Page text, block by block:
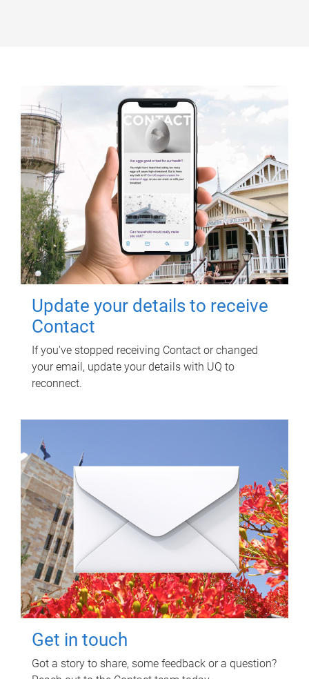
Update your details to receive
Contact
If you've stopped receiving Contact or changed
your email, update your details with UQ to
reconnect.
Get in touch
Got a story to share, some feedback or a question?